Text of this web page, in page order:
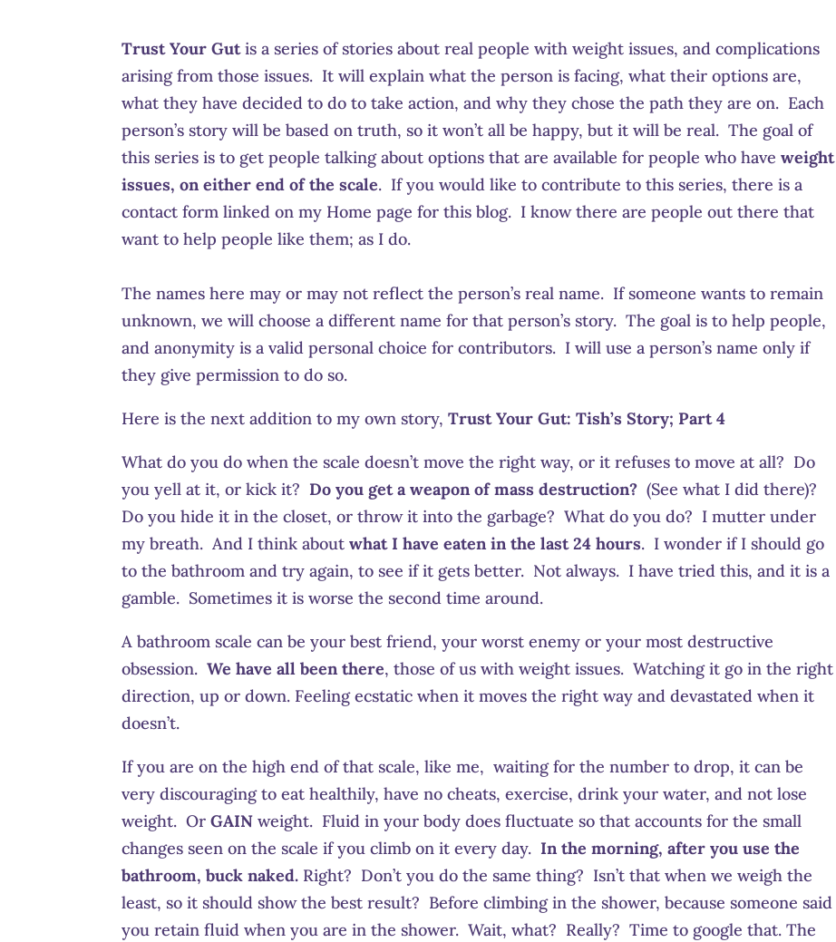
Trust Your Gutis a series of stories about real people with weight issues, and complications
arising from those issues. It will explain what the person is facing, what their options are,
what they have decided to do to take action, and why they chose the path they are on. Each
person’s story will be based on truth, so it won’t all be happy, but it will be real. The goal of
this series is to get people talking about options that are available for people who haveweight
issues, on either end of the scale. If you would like to contribute to this series, there is a
contact form linked on my Home page for this blog. I know there are people out there that
want to help people like them; as I do.
The names here may or may not reflect the person’s real name. If someone wants to remain
unknown, we will choose a different name for that person’s story. The goal is to help people,
and anonymity is a valid personal choice for contributors. I will use a person’s name only if
they give permission to do so.
Here is the next addition to my own story,Trust Your Gut: Tish’s Story; Part 4
What do you do when the scale doesn’t move the right way, or it refuses to move at all? Do
you yell at it, or kick it? Do you get a weapon of mass destruction? (See what I did there)?
Do you hide it in the closet, or throw it into the garbage? What do you do? I mutter under
my breath. And I think aboutwhat I have eaten in the last 24 hours. I wonder if I should go
to the bathroom and try again, to see if it gets better. Not always. I have tried this, and it is a
gamble. Sometimes it is worse the second time around.
A bathroom scale can be your best friend, your worst enemy or your most destructive
obsession. We have all been there, those of us with weight issues. Watching it go in the right
direction, up or down. Feeling ecstatic when it moves the right way and devastated when it
doesn’t.
If you are on the high end of that scale, like me, waiting for the number to drop, it can be
very discouraging to eat healthily, have no cheats, exercise, drink your water, and not lose
weight. OrGAIN weight. Fluid in your body does fluctuate so that accounts for the small
changes seen on the scale if you climb on it every day. In the morning, after you use the
bathroom, buck naked. Right? Don’t you do the same thing? Isn’t that when we weigh the
least, so it should show the best result? Before climbing in the shower, because someone said
you retain fluid when you are in the shower. Wait, what? Really? Time to google that. The